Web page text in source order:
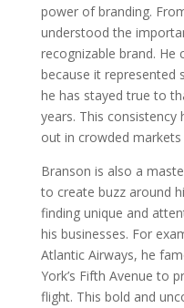
power of branding.
understood the
recognizable brand. He
because it represented
he has stayed true to
years. This consistency
out in crowded
Branson is also a
to create buzz around
finding unique and
his businesses. For
Atlantic Airways, he
York’s Fifth Avenue to
flight. This bold and